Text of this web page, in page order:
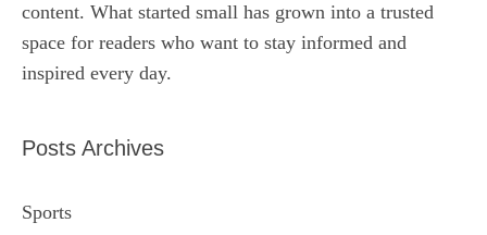
content. What started small has grown into a trusted
space for readers who want to stay informed and
inspired every day.
Posts Archives
Sports